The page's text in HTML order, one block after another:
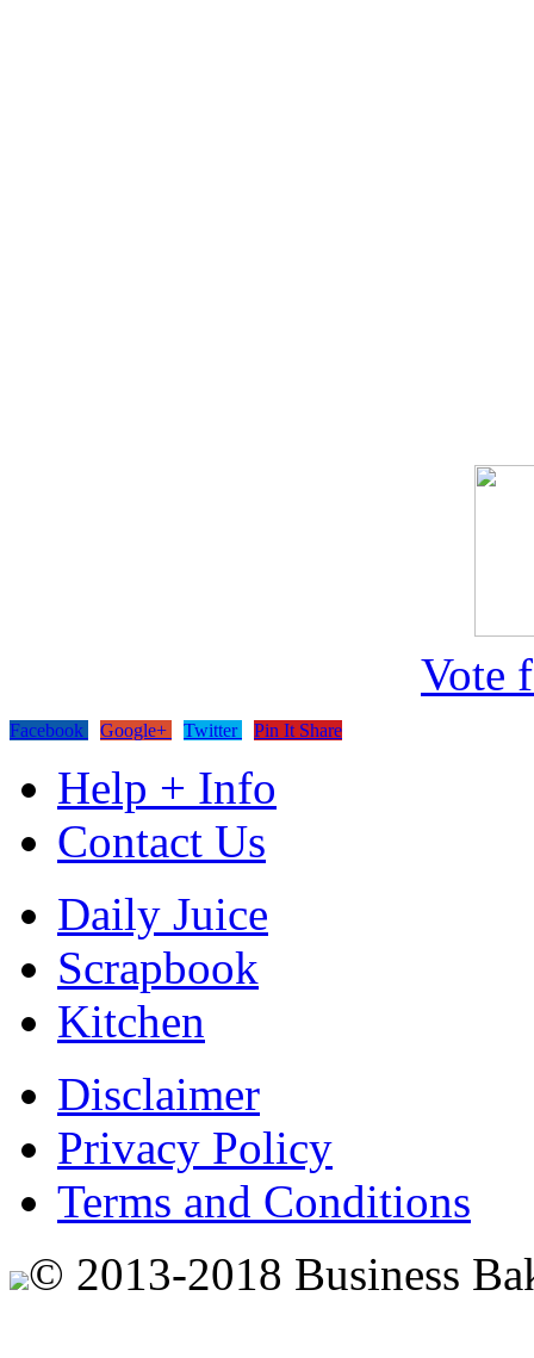
Vote
Facebook Google+ Twitter Pin It Share
Help + Info
Contact Us
Daily Juice
Scrapbook
Kitchen
Disclaimer
Privacy Policy
Terms and Conditions
© 2013-2018 Business